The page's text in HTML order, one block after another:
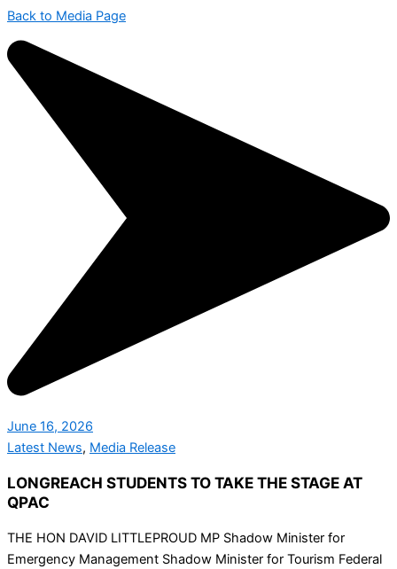
Back to Media Page
June 16, 2026
Latest News, Media Release
LONGREACH STUDENTS TO TAKE THE STAGE AT
QPAC
THE HON DAVID LITTLEPROUD MP Shadow Minister for
Emergency Management Shadow Minister for Tourism Federal